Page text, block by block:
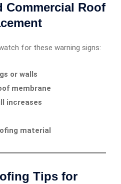
Commercial Roof
for these warning signs:
or walls
membrane
increases
material
Tips for